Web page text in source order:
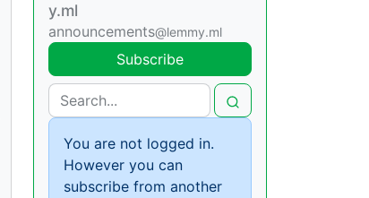
y.ml
announcements@lemmy.ml
Subscribe
You are not logged in.
However you can
subscribe from another